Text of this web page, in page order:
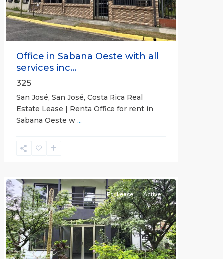
Office in Sabana Oeste with all
services inc...
325
San José, San José, Costa Rica Real
Estate Lease | Renta Office for rent in
Sabana Oeste w ...
Alajuela
Previous Next
For Lease Active